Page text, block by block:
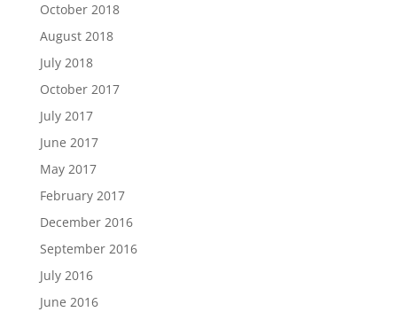
October 2018
August 2018
July 2018
October 2017
July 2017
June 2017
May 2017
February 2017
December 2016
September 2016
July 2016
June 2016